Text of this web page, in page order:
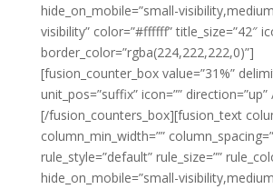
hide_on_mobile=”small-
visibility” color=”#ffffff” title_size=”42″
border_color=”rgba(224,222,222,0)”]
[fusion_counter_box value=”31%”
unit_pos=”suffix” icon=”” direction=”up”
[/fusion_counters_box][fusion_text
column_min_width=””
rule_style=”default” rule_size=””
hide_on_mobile=”small-